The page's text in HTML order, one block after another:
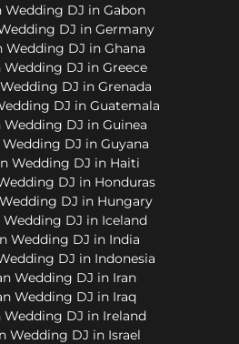
Wedding DJ in Gabon
DJ in Germany
Wedding DJ in Ghana
Wedding DJ in Greece
DJ in Grenada
DJ in Guatemala
Wedding DJ in Guinea
DJ in Guyana
Wedding DJ in Haiti
DJ in Honduras
DJ in Hungary
Wedding DJ in Iceland
Wedding DJ in India
DJ in Indonesia
Wedding DJ in Iran
Wedding DJ in Iraq
Wedding DJ in Ireland
Wedding DJ in Israel